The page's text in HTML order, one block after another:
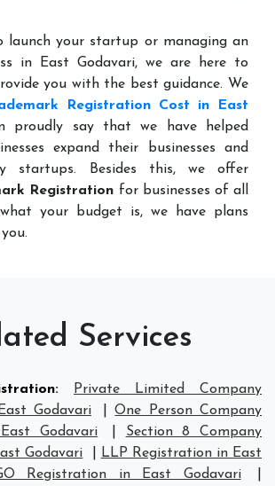
launch your startup or managing an
in East Godavari, we are here to
you with the best guidance. We
Registration Cost in East
proudly say that we have helped
expand their businesses and
startups. Besides this, we offer
Registration for businesses of all
your budget is, we have plans
Services
:
Private Limited Company
Godavari
|One Person Company
Godavari
Section 8 Company
Godavari
LLP Registration in East
Registration in East Godavari